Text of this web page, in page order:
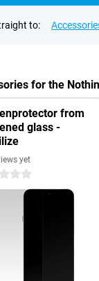
to:
for the
from
glass -
yet